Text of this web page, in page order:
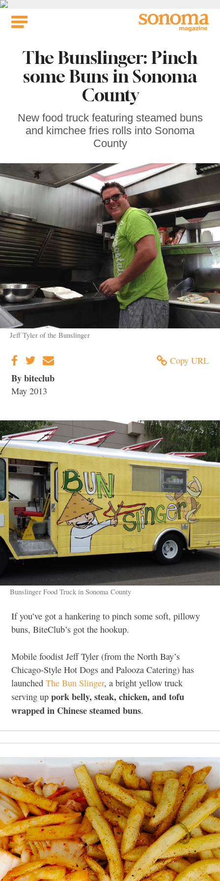
Skip
The Bunslinger: Pinch
some Buns in Sonoma
County
New food truck featuring steamed buns
and kimchee fries rolls into Sonoma
County
Jeff Tyler of the Bunslinger
Copy URL
By biteclub
May 2013
Bunslinger Food Truck in Sonoma County
If you’ve got a hankering to pinch some soft, pillowy
buns, BiteClub’s got the hookup.
Mobile foodist Jeff Tyler (from the North Bay’s
Chicago-Style Hot Dogs and Palooza Catering) has
launched The Bun Slinger, a bright yellow truck
serving up pork belly, steak, chicken, and tofu
wrapped in Chinese steamed buns.